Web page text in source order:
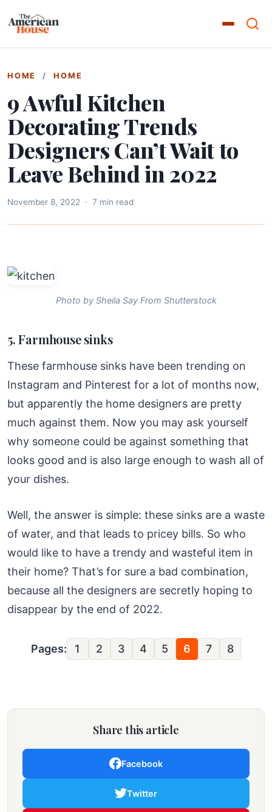
HOME / HOME
9 Awful Kitchen
Decorating Trends
Designers Can’t Wait to
Leave Behind in 2022
November 8, 2022 · 7 min read
Photo by Sheila Say From Shutterstock
5. Farmhouse sinks
These farmhouse sinks have been trending on
Instagram and Pinterest for a lot of months now,
but apparently the home designers are pretty
much against them. Now you may ask yourself
why someone could be against something that
looks good and is also large enough to wash all of
your dishes.
Well, the answer is simple: these sinks are a waste
of water, and that leads to pricey bills. So who
would like to have a trendy and wasteful item in
their home? That’s for sure a bad combination,
because all the designers are secretly hoping to
disappear by the end of 2022.
Pages: 1 2 3 4 5 6 7 8
Share this article
Facebook
Twitter